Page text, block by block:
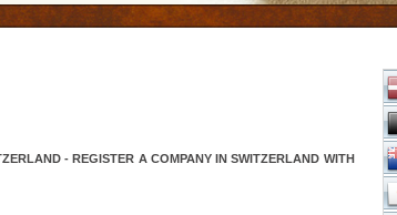
- REGISTER A COMPANY IN SWITZERLAND WITH